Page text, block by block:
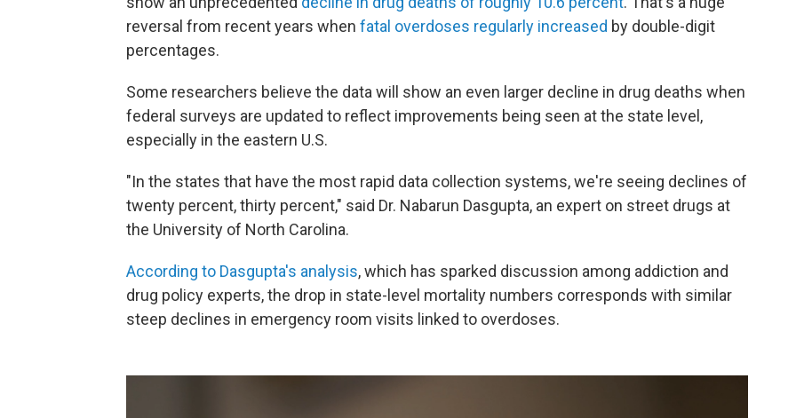
reversal from recent years when fatal overdoses regularly increased by double-digit
percentages.
Some researchers believe the data will show an even larger decline in drug deaths when
federal surveys are updated to reflect improvements being seen at the state level,
especially in the eastern U.S.
"In the states that have the most rapid data collection systems, we're seeing declines of
twenty percent, thirty percent," said Dr. Nabarun Dasgupta, an expert on street drugs at
the University of North Carolina.
According to Dasgupta's analysis, which has sparked discussion among addiction and
drug policy experts, the drop in state-level mortality numbers corresponds with similar
steep declines in emergency room visits linked to overdoses.